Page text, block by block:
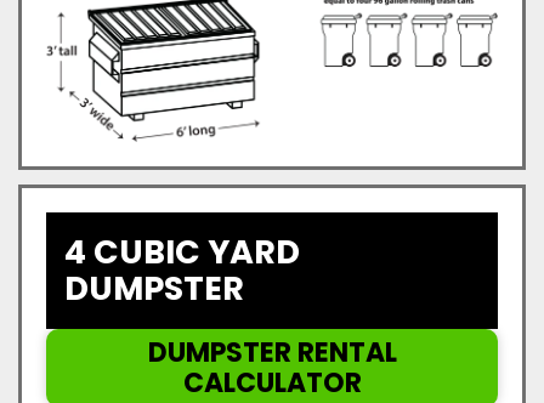
4 CUBIC YARD
DUMPSTER
DUMPSTER RENTAL
CALCULATOR